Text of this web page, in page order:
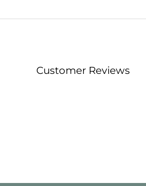
Customer Reviews